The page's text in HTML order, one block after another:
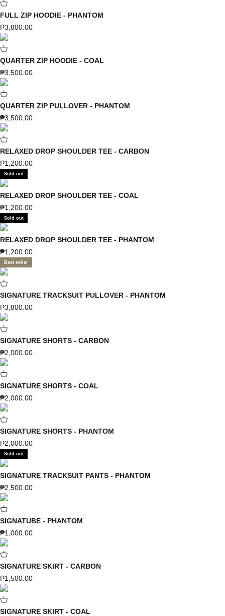
FULL ZIP HOODIE - PHANTOM
Sale price
₱3,800.00
QUARTER ZIP HOODIE - COAL
Sale price
₱3,500.00
QUARTER ZIP PULLOVER - PHANTOM
Sale price
₱3,500.00
RELAXED DROP SHOULDER TEE - CARBON
Sale price
₱1,200.00
Sold out
RELAXED DROP SHOULDER TEE - COAL
Sale price
₱1,200.00
Sold out
RELAXED DROP SHOULDER TEE - PHANTOM
Sale price
₱1,200.00
Best seller
SIGNATURE TRACKSUIT PULLOVER - PHANTOM
Sale price
₱3,800.00
SIGNATURE SHORTS - CARBON
Sale price
₱2,000.00
SIGNATURE SHORTS - COAL
Sale price
₱2,000.00
SIGNATURE SHORTS - PHANTOM
Sale price
₱2,000.00
Sold out
SIGNATURE TRACKSUIT PANTS - PHANTOM
Sale price
₱2,500.00
SIGNATUBE - PHANTOM
Sale price
₱1,000.00
SIGNATURE SKIRT - CARBON
Sale price
₱1,500.00
SIGNATURE SKIRT - COAL